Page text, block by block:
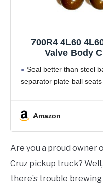
700R4 4L60
Valve Body
Seal better than steel
separator plate ball seats
Amazon
Are you a proud owner
Cruz pickup truck?
there’s trouble